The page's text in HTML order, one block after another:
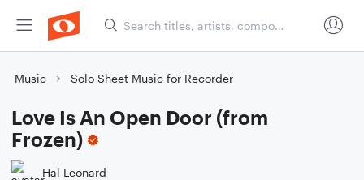
Music Solo Sheet Music for Recorder
Love Is An Open Door (from
Frozen)
Hal Leonard